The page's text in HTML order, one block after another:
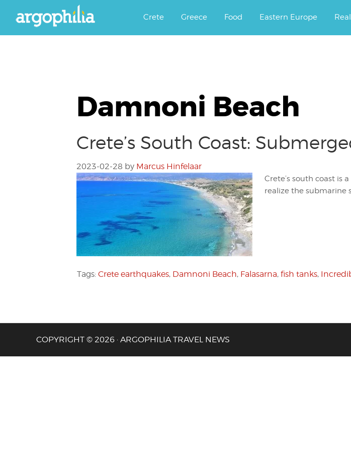
Argophilia
Crete Greece Food Eastern Europe
Damnoni Beach
Crete’s South Coast:
2023-02-28 by Marcus Hinfelaar
Crete’s south coast is
realize the submarine
Tags: Crete earthquakes, Damnoni Beach, Falasarna, fish tanks,
COPYRIGHT © 2026 · ARGOPHILIA TRAVEL NEWS